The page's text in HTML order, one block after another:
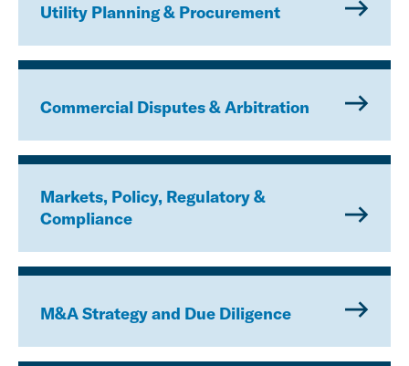
Utility Planning & Procurement
Commercial Disputes & Arbitration
Markets, Policy, Regulatory &
Compliance
M&A Strategy and Due Diligence